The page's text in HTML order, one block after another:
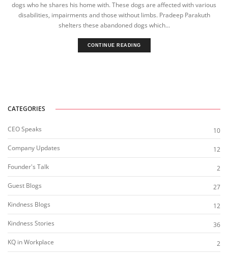
dogs who he shares his home with. These dogs are affected with various
disabilities, impairments and those without limbs. Pradeep Parakuth
shelters these abandoned dogs which...
CONTINUE READING
CATEGORIES
CEO Speaks
10
Company Updates
12
Founder's Talk
2
Guest Blogs
27
Kindness Blogs
12
Kindness Stories
36
KQ in Workplace
2